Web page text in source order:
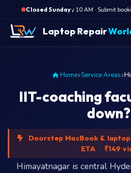
Closed Sunday·
Opens Monday 10 AM · Submit
Laptop Repair
Home Service Areas
IIT-coaching
down?
Doorstep MacBook &
ETA · ₹149
Himayatnagar is central